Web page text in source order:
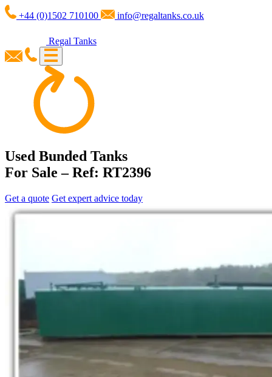
+44 (0)1502 710100 info@regaltanks.co.uk
Regal Tanks
Used Bunded Tanks
For Sale – Ref: RT2396
Get a quote Get expert advice today